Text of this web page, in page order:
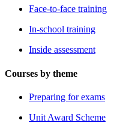
Face-to-face training
In-school training
Inside assessment
Courses by theme
Preparing for exams
Unit Award Scheme